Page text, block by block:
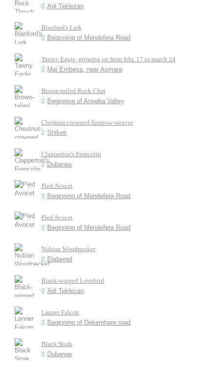
Adi Teklezan
Blanford's Lark
Beginning of Mendefera Road
Tawny Eagle, growing up from febr. 17 to march 24
Mai Embesa, near Asmara
Brown-tailed Rock Chat
Beginning of Anseba Valley
Chestnut-crowned Sparrow-weaver
Shiketi
Clapperton's Francolin
Dubarwa
Pied Avocet
Beginning of Mendefera Road
Pied Avocet
Beginning of Mendefera Road
Nubian Woodpecker
Elabered
Black-winged Lovebird
Adi Teklezan
Lanner Falcon
Beginning of Dekemhare road
Black Stork
Dubarwa